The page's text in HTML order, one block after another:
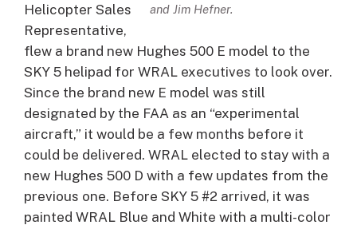
and Jim Hefner.
Helicopter Sales
Representative,
flew a brand new Hughes 500 E model to the
SKY 5 helipad for WRAL executives to look over.
Since the brand new E model was still
designated by the FAA as an “experimental
aircraft,” it would be a few months before it
could be delivered. WRAL elected to stay with a
new Hughes 500 D with a few updates from the
previous one. Before SKY 5 #2 arrived, it was
painted WRAL Blue and White with a multi-color